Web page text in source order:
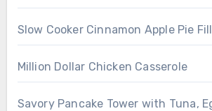
Slow Cooker Cinnamon Apple Pie
Million Dollar Chicken Casserole
Savory Pancake Tower with Tuna,